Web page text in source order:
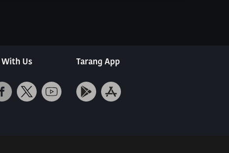
With Us Tarang App